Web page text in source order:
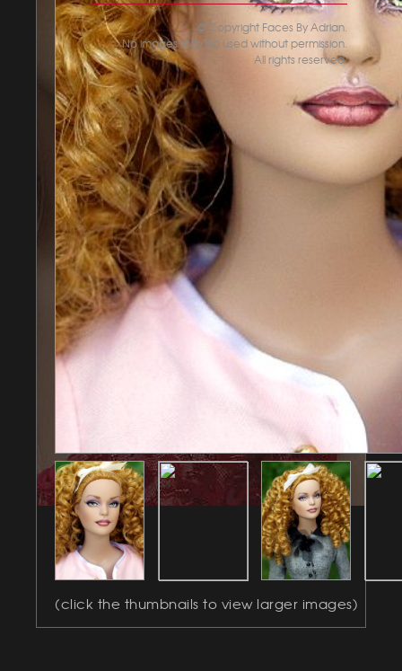
© Copyright Faces By Adrian.
No images may be used without permission.
All rights reserved.
(click the thumbnails to view larger images)